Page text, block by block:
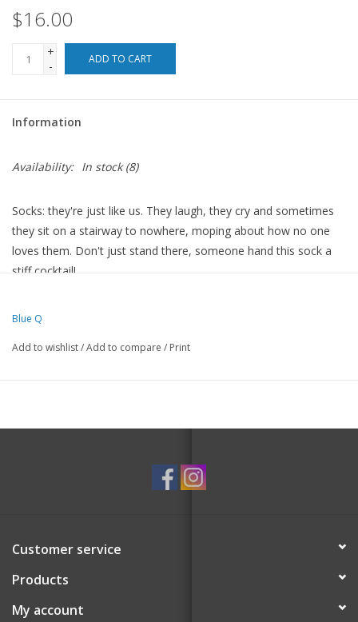
$16.00
+
-
ADD TO CART
Information
Availability: In stock(8)
Socks: they're just like us. They laugh, they cry and sometimes
they sit on a stairway to nowhere, moping about how no one
loves them. Don't just stand there, someone hand this sock a
stiff cocktail!
Men's shoe size 7-12.
Blue Q
Add to wishlist/Add to compare / Print
Customer service
Products
My account